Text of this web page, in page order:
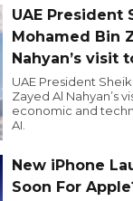
UAE President
Mohamed Bin
Nahyan’s visit
UAE President
Zayed Al Nahyan’s
economic and
AI.
New iPhone
Soon For